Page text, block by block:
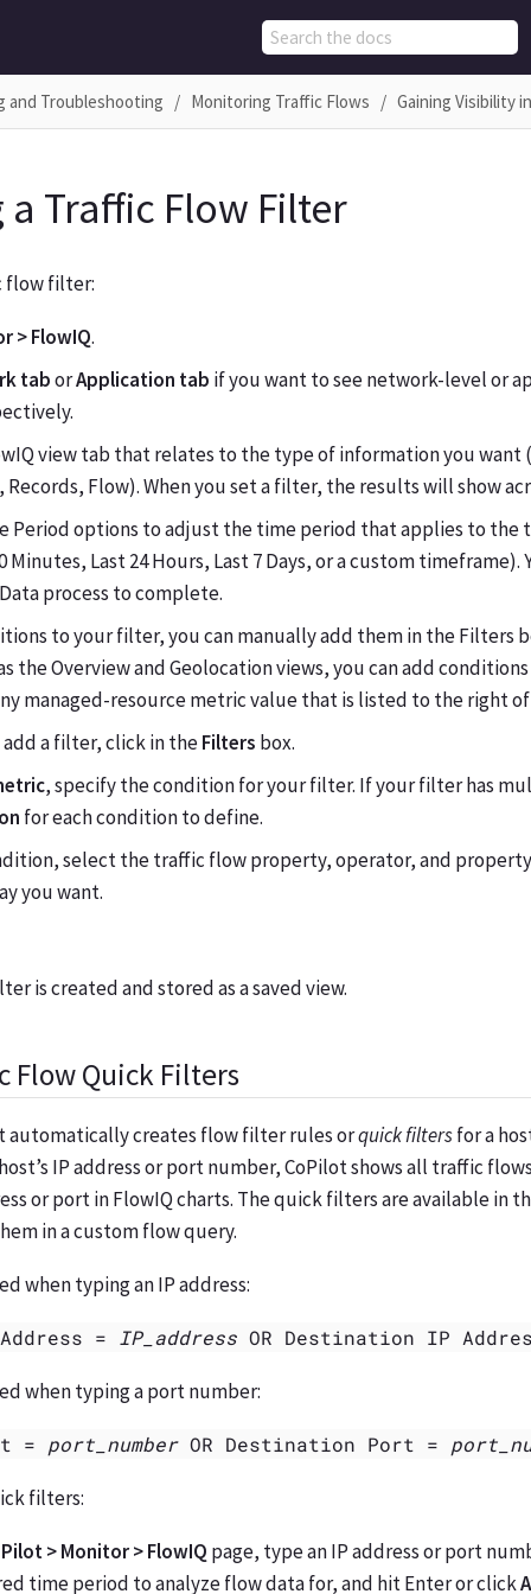
and Troubleshooting Monitoring Traffic Flows Gaining Visibility
Traffic Flow Filter
flow filter:
> FlowIQ.
taborApplication tab if you want to see network-level or
view tab that relates to the type of information you want
Records, Flow). When you set a filter, the results will show
Period options to adjust the time period that applies to the
Minutes, Last 24 Hours, Last 7 Days, or a custom timeframe).
process to complete.
to your filter, you can manually add them in the Filters
the Overview and Geolocation views, you can add
managed-resource metric value that is listed to the right
a filter, click in theFilters box.
, specify the condition for your filter. If your filter has
for each condition to define.
select the traffic flow property, operator, and
you want.
is created and stored as a saved view.
Flow Quick Filters
automatically creates flow filter rules orquick filtersfor a
IP address or port number, CoPilot shows all traffic
or port in FlowIQ charts. The quick filters are available in
in a custom flow query.
when typing an IP address:
= IP_address OR Destination IP
when typing a port number:
= port_numberOR Destination Port =
filters:
> Monitor > FlowIQ page, type an IP address or port
time period to analyze flow data for, and hit Enter or click